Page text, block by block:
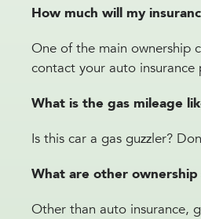
How much will my
One of the main ownership
contact your auto
What is the gas mileage
Is this car a gas guzzler?
What are other ownership
Other than auto insurance,